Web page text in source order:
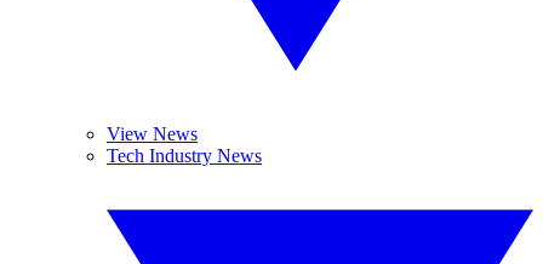
View News
Tech Industry News